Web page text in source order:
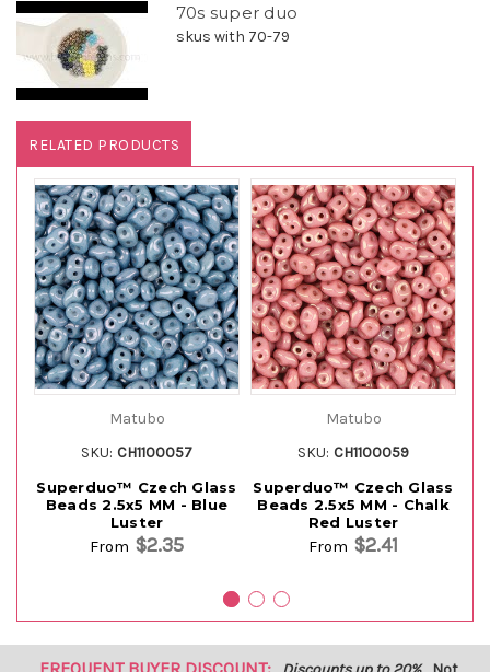
70s super duo
skus with 70-79
RELATED PRODUCTS
Matubo
SKU: CH1100057
Superduo™ Czech Glass
Beads 2.5x5 MM - Blue
Luster
From $2.35
Matubo
SKU: CH1100059
Superduo™ Czech Glass
Beads 2.5x5 MM - Chalk
Red Luster
From $2.41
FREQUENT BUYER DISCOUNT: